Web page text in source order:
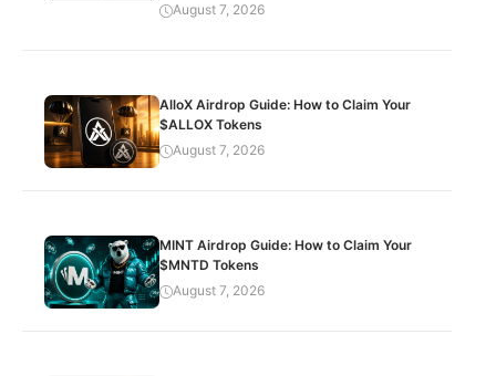
August 7, 2026
AlloX Airdrop Guide: How to Claim Your
$ALLOX Tokens
August 7, 2026
MINT Airdrop Guide: How to Claim Your
$MNTD Tokens
August 7, 2026